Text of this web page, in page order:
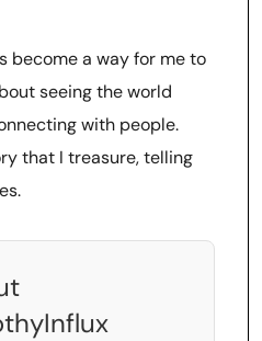
become a way for me to
seeing the world
with people.
that I treasure, telling